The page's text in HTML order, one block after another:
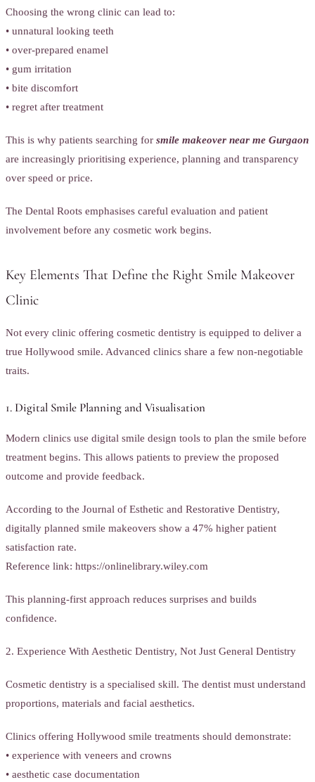
Choosing the wrong clinic can lead to:
• unnatural looking teeth
• over-prepared enamel
• gum irritation
• bite discomfort
• regret after treatment
This is why patients searching for smile makeover near me Gurgaon
are increasingly prioritising experience, planning and transparency
over speed or price.
The Dental Roots emphasises careful evaluation and patient
involvement before any cosmetic work begins.
Key Elements That Define the Right Smile Makeover
Clinic
Not every clinic offering cosmetic dentistry is equipped to deliver a
true Hollywood smile. Advanced clinics share a few non-negotiable
traits.
1. Digital Smile Planning and Visualisation
Modern clinics use digital smile design tools to plan the smile before
treatment begins. This allows patients to preview the proposed
outcome and provide feedback.
According to the Journal of Esthetic and Restorative Dentistry,
digitally planned smile makeovers show a 47% higher patient
satisfaction rate.
Reference link: https://onlinelibrary.wiley.com
This planning-first approach reduces surprises and builds
confidence.
2. Experience With Aesthetic Dentistry, Not Just General Dentistry
Cosmetic dentistry is a specialised skill. The dentist must understand
proportions, materials and facial aesthetics.
Clinics offering Hollywood smile treatments should demonstrate:
• experience with veneers and crowns
• aesthetic case documentation